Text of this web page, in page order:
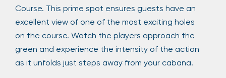
Course. This prime spot ensures guests have an
excellent view of one of the most exciting holes
on the course. Watch the players approach the
green and experience the intensity of the action
as it unfolds just steps away from your cabana.